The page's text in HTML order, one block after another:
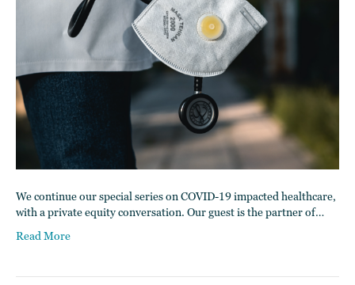
We continue our special series on COVID-19 impacted healthcare,
with a private equity conversation. Our guest is the partner of…
Read More